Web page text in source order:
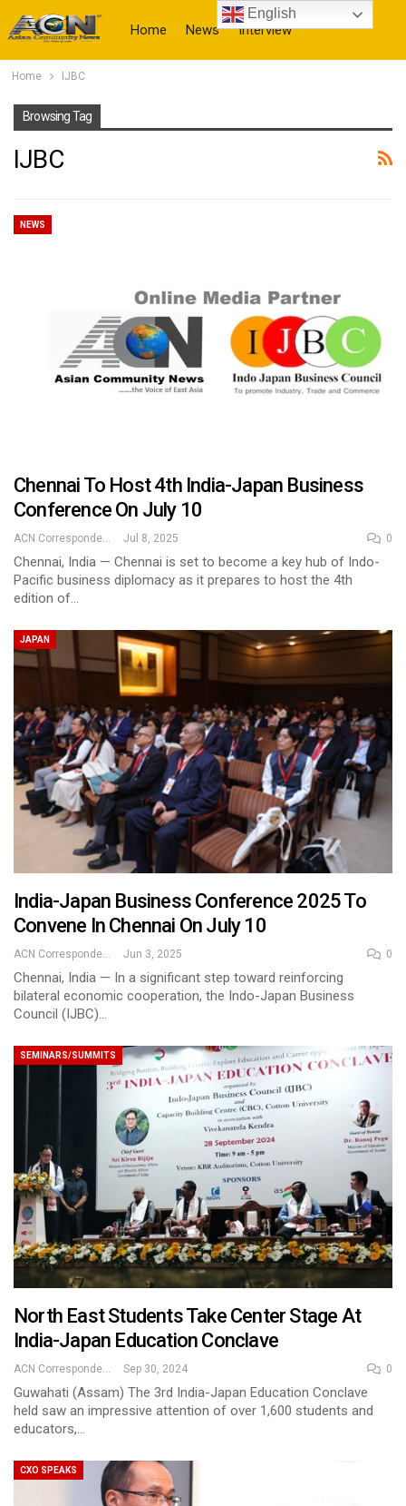
Home News Interview
Home IJBC
Browsing Tag
IJBC
NEWS
Chennai To Host 4th India-Japan Business
Conference On July 10
ACN Correspondent Jul 8, 2025 0
Chennai, India — Chennai is set to become a key hub of Indo-
Pacific business diplomacy as it prepares to host the 4th
edition of…
JAPAN
India-Japan Business Conference 2025 To
Convene In Chennai On July 10
Jun 3, 2025 0
Chennai, India — In a significant step toward reinforcing
bilateral economic cooperation, the Indo-Japan Business
Council (IJBC)…
SEMINARS/SUMMITS
North East Students Take Center Stage At
India-Japan Education Conclave
ACN Correspondent Sep 30, 2024 0
Guwahati (Assam) The 3rd India-Japan Education Conclave
held saw an impressive attention of over 1,600 students and
educators,…
CXO SPEAKS
English